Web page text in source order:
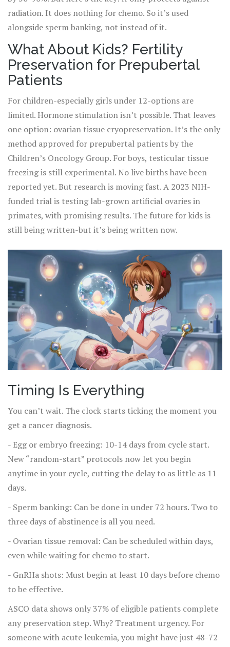
radiation. It does nothing for chemo. So it’s used
alongside sperm banking, not instead of it.
What About Kids? Fertility
Preservation for Prepubertal
Patients
For children-especially girls under 12-options are
limited. Hormone stimulation isn’t possible. That leaves
one option: ovarian tissue cryopreservation. It’s the only
method approved for prepubertal patients by the
Children’s Oncology Group. For boys, testicular tissue
freezing is still experimental. No live births have been
reported yet. But research is moving fast. A 2023 NIH-
funded trial is testing lab-grown artificial ovaries in
primates, with promising results. The future for kids is
still being written-but it’s being written now.
Timing Is Everything
You can’t wait. The clock starts ticking the moment you
get a cancer diagnosis.
- Egg or embryo freezing: 10-14 days from cycle start.
New “random-start” protocols now let you begin
anytime in your cycle, cutting the delay to as little as 11
days.
- Sperm banking: Can be done in under 72 hours. Two to
three days of abstinence is all you need.
- Ovarian tissue removal: Can be scheduled within days,
even while waiting for chemo to start.
- GnRHa shots: Must begin at least 10 days before chemo
to be effective.
ASCO data shows only 37% of eligible patients complete
any preservation step. Why? Treatment urgency. For
someone with acute leukemia, you might have just 48-72